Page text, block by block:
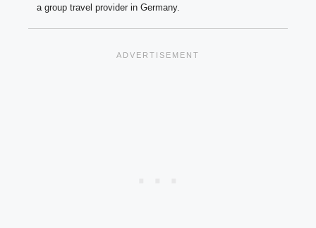
a group travel provider in Germany.